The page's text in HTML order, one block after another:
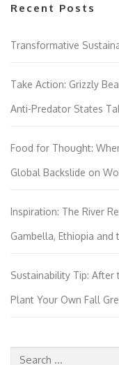
Recent Posts
Transformative
Take Action: Grizzly
Anti-Predator States
Food for Thought:
Global Backslide on
Inspiration: The River
Gambella, Ethiopia and
Sustainability Tip: After
Plant Your Own Fall
Search